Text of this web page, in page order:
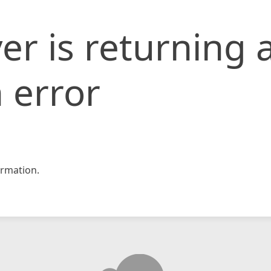
is returning
error